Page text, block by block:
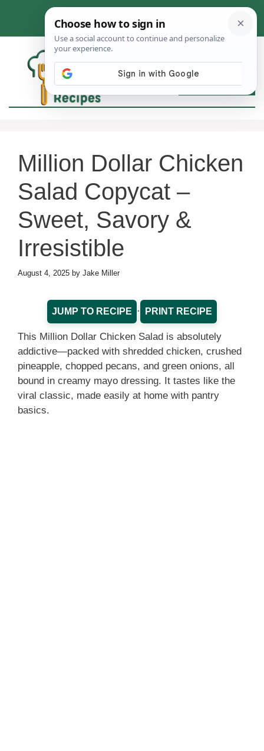
content
Million Dollar Chicken
Salad Copycat –
Sweet, Savory &
Irresistible
August 4, 2025 by Jake Miller
JUMP TO RECIPE · PRINT RECIPE
This Million Dollar Chicken Salad is absolutely
addictive—packed with shredded chicken, crushed
pineapple, chopped pecans, and green onions, all
bound in creamy mayo dressing. It tastes like the
viral classic, made easily at home with pantry
basics.